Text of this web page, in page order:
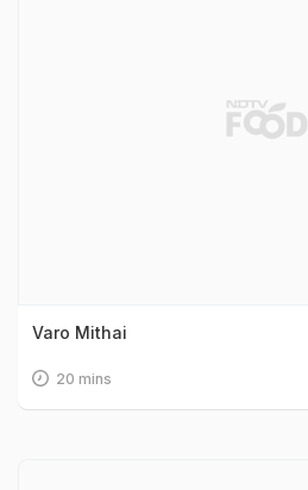
Varo Mithai
20 mins